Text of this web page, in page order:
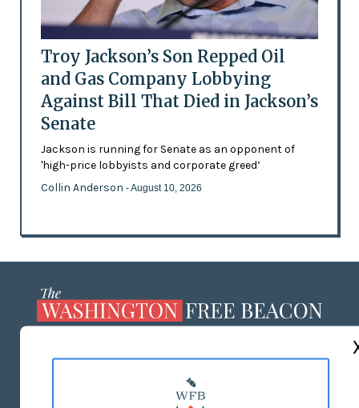
Troy Jackson’s Son Repped Oil
and Gas Company Lobbying
Against Bill That Died in Jackson’s
Senate
Jackson is running for Senate as an opponent of
'high-price lobbyists and corporate greed’
Collin Anderson - August 10, 2026
MASTHEAD